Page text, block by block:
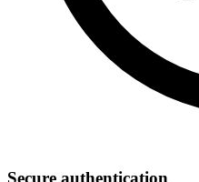
Secure authentication